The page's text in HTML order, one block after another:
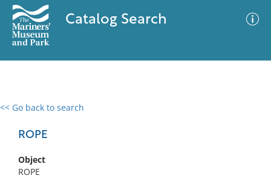
Catalog Search
<< Go back to search
ROPE
Object
ROPE
0 results